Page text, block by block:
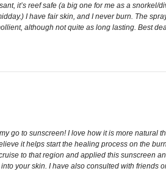
it’s reef safe (a big one for me as a
I have fair skin, and I never burn. The
although not quite as long lasting. Best
go to sunscreen! I love how it is more
it helps start the healing process on the
to that region and applied this sunscreen
your skin. I have also consulted with